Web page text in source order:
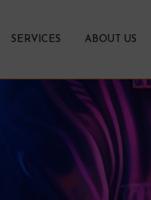
SERVICES ABOUT US